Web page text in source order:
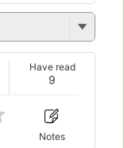
9
Have read
Notes